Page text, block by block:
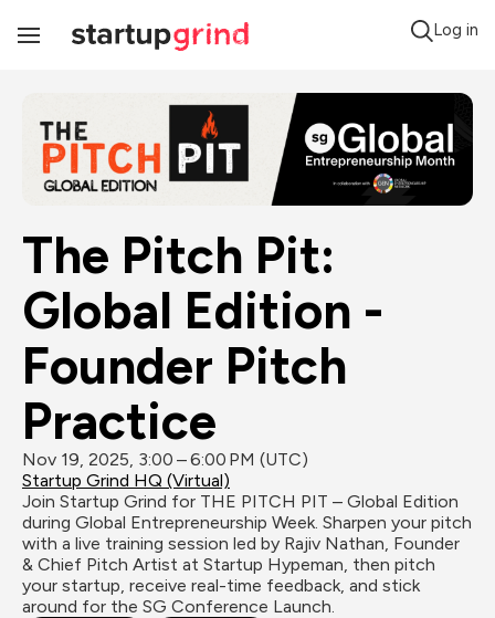
Toggle
Log in
The Pitch Pit:
Global Edition -
Founder Pitch
Practice
Nov 19, 2025, 3:00 – 6:00 PM (UTC)
Startup Grind HQ (Virtual)
Join Startup Grind for THE PITCH PIT – Global Edition
during Global Entrepreneurship Week. Sharpen your pitch
with a live training session led by Rajiv Nathan, Founder
& Chief Pitch Artist at Startup Hypeman, then pitch
your startup, receive real-time feedback, and stick
around for the SG Conference Launch.